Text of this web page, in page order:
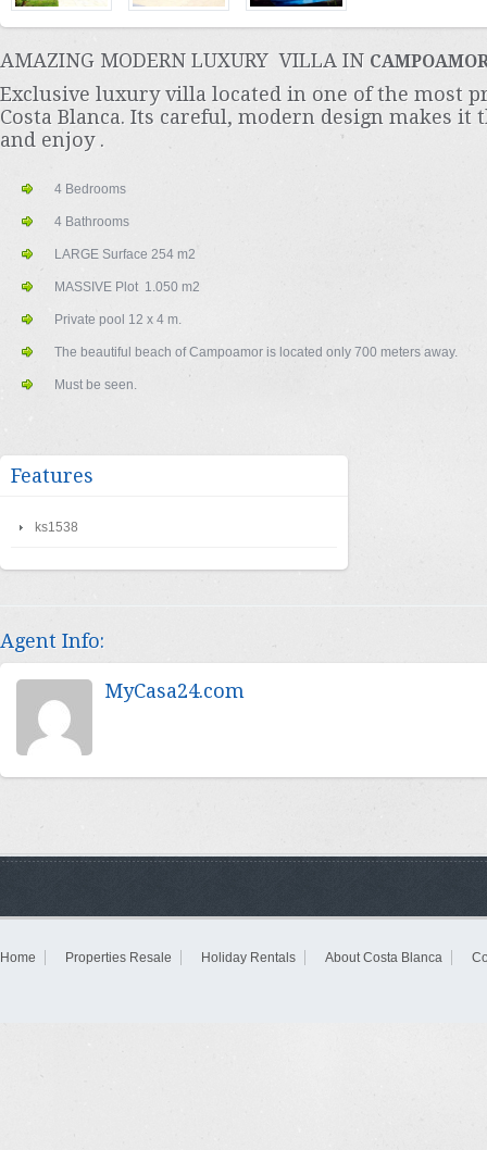
AMAZING MODERN LUXURY VILLA IN
Exclusive luxury villa located in one of the most
Costa Blanca. Its careful, modern design makes it
and enjoy .
4 Bedrooms
4 Bathrooms
LARGE Surface 254 m2
MASSIVE Plot 1.050 m2
Private pool 12 x 4 m.
The beautiful beach of Campoamor is located only 700 meters away.
Must be seen.
Features
ks1538
Agent Info:
MyCasa24.com
Home Properties Resale Holiday Rentals About Costa Blanca